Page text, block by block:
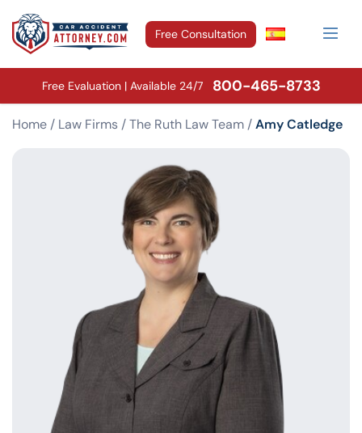
Free Consultation
Free Evaluation | Available 24/7 800-465-8733
Home / Law Firms /The Ruth Law Team /Amy Catledge